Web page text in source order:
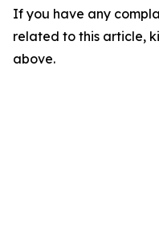
If you have any
related to this article,
above.